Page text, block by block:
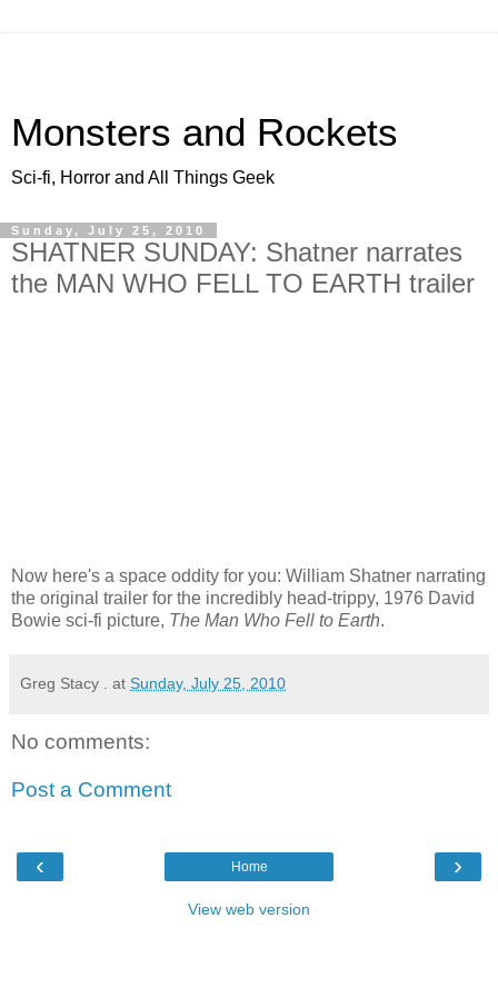
Monsters and Rockets
Sci-fi, Horror and All Things Geek
Sunday, July 25, 2010
SHATNER SUNDAY: Shatner narrates
the MAN WHO FELL TO EARTH trailer
Now here's a space oddity for you: William Shatner narrating
the original trailer for the incredibly head-trippy, 1976 David
Bowie sci-fi picture, The Man Who Fell to Earth.
Greg Stacy . at Sunday, July 25, 2010
No comments:
Post a Comment
‹ ›
Home
View web version